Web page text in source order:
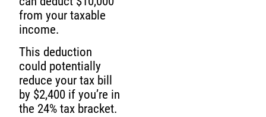
from your taxable
income.
This deduction
could potentially
reduce your tax bill
by $2,400 if you’re in
the 24% tax bracket.